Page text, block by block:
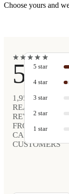
Choose yours and
★
★★
★★
★★
★ ★
★
5
1,952
REAL
REVIEWS
FROM
CARVED
CUSTOMERS
5 star
4 star
3 star
2 star
1 star